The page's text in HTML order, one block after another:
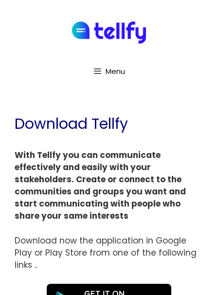
Menu
Download Tellfy
With Tellfy you can communicate
effectively and easily with your
stakeholders. Create or connect to the
communities and groups you want and
start communicating with people who
share your same interests
Download now the application in Google
Play or Play Store from one of the following
links ..